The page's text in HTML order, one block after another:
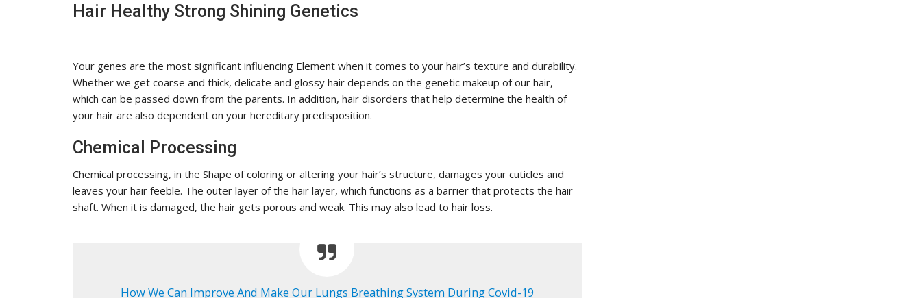
Hair Healthy Strong Shining Genetics
Your genes are the most significant influencing Element when it comes to your hair’s texture and durability.
Whether we get coarse and thick, delicate and glossy hair depends on the genetic makeup of our hair,
which can be passed down from the parents. In addition, hair disorders that help determine the health of
your hair are also dependent on your hereditary predisposition.
Chemical Processing
Chemical processing, in the Shape of coloring or altering your hair’s structure, damages your cuticles and
leaves your hair feeble. The outer layer of the hair layer, which functions as a barrier that protects the hair
shaft. When it is damaged, the hair gets porous and weak. This may also lead to hair loss.
How We Can Improve And Make Our Lungs Breathing System During Covid-19